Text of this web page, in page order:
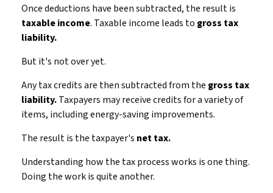
Once deductions have been subtracted, the result is
taxable income. Taxable income leads to gross tax
liability.
But it's not over yet.
Any tax credits are then subtracted from the gross tax
liability.Taxpayers may receive credits for a variety of
items, including energy-saving improvements.
The result is the taxpayer's net tax.
Understanding how the tax process works is one thing.
Doing the work is quite another.